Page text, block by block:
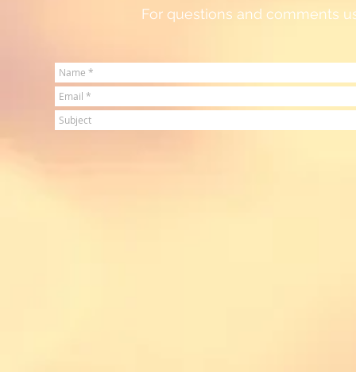
For questions and comments